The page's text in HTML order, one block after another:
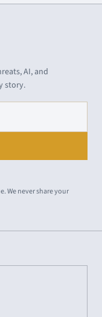
AI, and
story.
We never share your